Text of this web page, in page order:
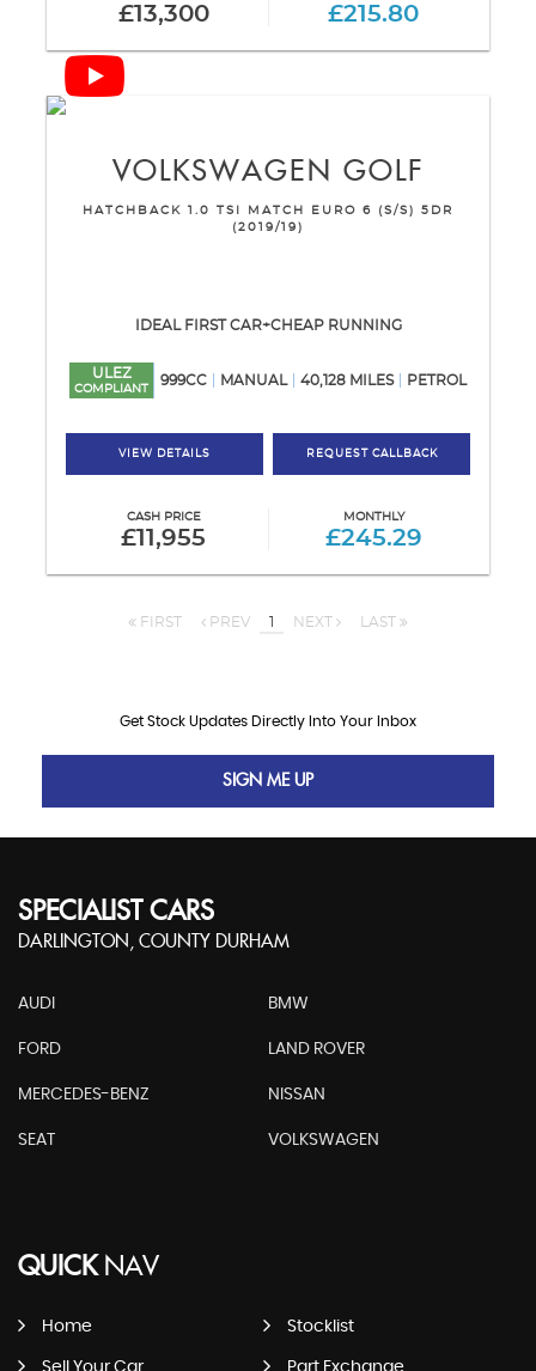
£13,300 £215.80
VOLKSWAGEN GOLF
HATCHBACK 1.0 TSI MATCH EURO 6 (S/S) 5DR
(2019/19)
IDEAL FIRST CAR+CHEAP RUNNING
ULEZ
COMPLIANT
999CC MANUAL 40,128 MILES PETROL
VIEW DETAILS REQUEST CALLBACK
CASH PRICE
£11,955
MONTHLY
£245.29
FIRST PREV 1 NEXT LAST
Get Stock Updates Directly Into Your Inbox
SIGN ME UP
SPECIALIST CARS
DARLINGTON, COUNTY DURHAM
AUDI BMW
FORD LAND ROVER
MERCEDES-BENZ NISSAN
SEAT VOLKSWAGEN
QUICKNAV
Home Stocklist
Sell Your Car Part Exchange